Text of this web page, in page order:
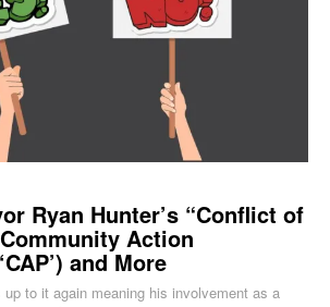
Ryan Hunter’s “Conflict of
Action
and More
to it again meaning his involvement as a